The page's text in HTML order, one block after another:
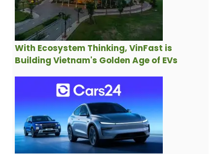
With Ecosystem Thinking, VinFast is
Building Vietnam's Golden Age of EVs